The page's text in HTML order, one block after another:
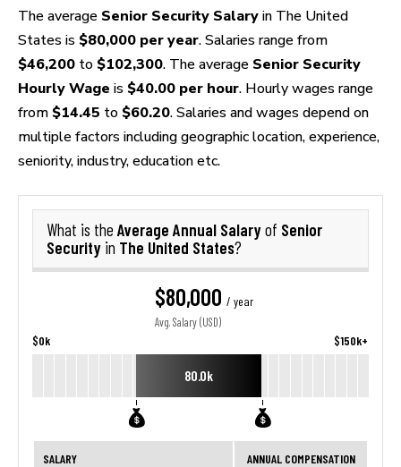
FOR EMPLOYERS
The average Senior Security Salary in The United
States is $80,000 per year. Salaries range from
$46,200 to $102,300. The average Senior Security
Hourly Wage is $40.00 per hour. Hourly wages range
from $14.45 to $60.20. Salaries and wages depend on
multiple factors including geographic location, experience,
seniority, industry, education etc.
What is the Average Annual Salaryof Senior
Security in The United States?
$80,000 / year
Avg. Salary (USD)
$0k $150k+
80.0k
SALARY ANNUAL COMPENSATION